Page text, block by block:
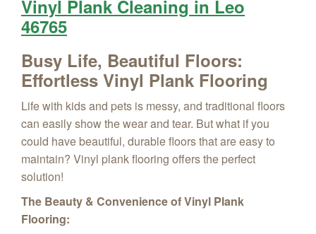
Vinyl Plank Cleaning in Leo
46765
Busy Life, Beautiful Floors:
Effortless Vinyl Plank Flooring
Life with kids and pets is messy, and traditional floors
can easily show the wear and tear. But what if you
could have beautiful, durable floors that are easy to
maintain? Vinyl plank flooring offers the perfect
solution!
The Beauty & Convenience of Vinyl Plank
Flooring: